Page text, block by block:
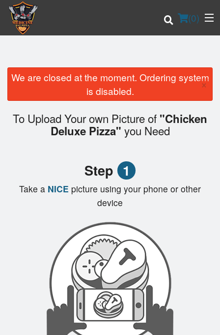
(0)
Order Online
We are closed at the moment. Ordering system
is disabled.
×
To Upload Your own Picture of "Chicken
Deluxe Pizza" you Need
Step 1
Take a NICE picture using your phone or other
device